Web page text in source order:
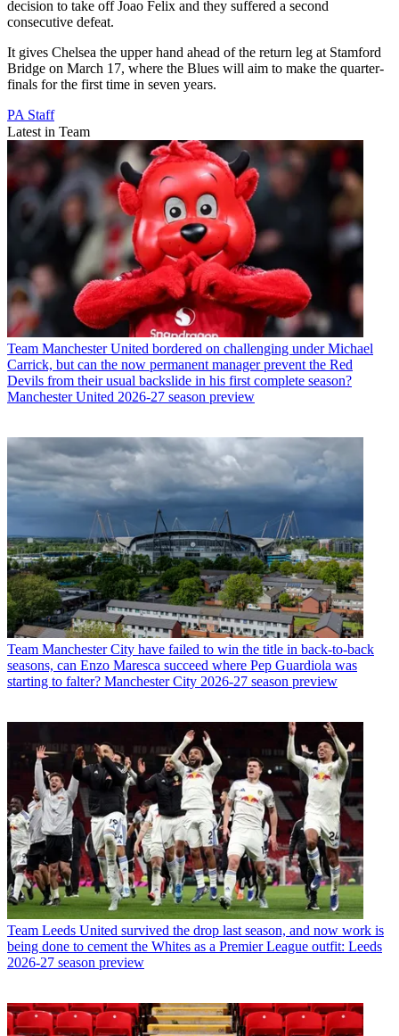
decision to take off Joao Felix and they suffered a second
consecutive defeat.
It gives Chelsea the upper hand ahead of the return leg at Stamford
Bridge on March 17, where the Blues will aim to make the quarter-
finals for the first time in seven years.
PA Staff
Latest in Team
Team Manchester United bordered on challenging under Michael
Carrick, but can the now permanent manager prevent the Red
Devils from their usual backslide in his first complete season?
Manchester United 2026-27 season preview
Team Manchester City have failed to win the title in back-to-back
seasons, can Enzo Maresca succeed where Pep Guardiola was
starting to falter? Manchester City 2026-27 season preview
Team Leeds United survived the drop last season, and now work is
being done to cement the Whites as a Premier League outfit: Leeds
2026-27 season preview